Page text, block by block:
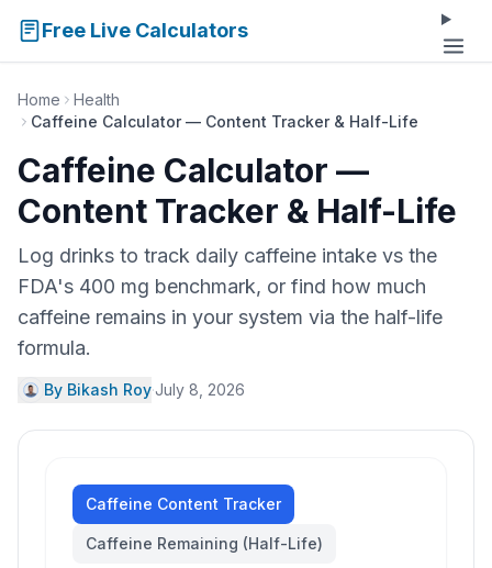
Free Live Calculators
Home
Health
Caffeine Calculator — Content Tracker & Half-Life
Caffeine Calculator —
Content Tracker & Half-Life
Log drinks to track daily caffeine intake vs the
FDA's 400 mg benchmark, or find how much
caffeine remains in your system via the half-life
formula.
By Bikash Roy·July 8, 2026
Caffeine Content Tracker
Caffeine Remaining (Half-Life)